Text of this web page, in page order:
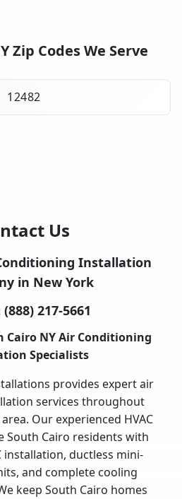
Zip Codes We Serve
12482
Us
Installation
in New York
(888) 217-5661
Cairo NY Air Conditioning
Specialists
provides expert air
services throughout
Our experienced HVAC
South Cairo residents with
installation, ductless mini-
and complete cooling
keep South Cairo homes